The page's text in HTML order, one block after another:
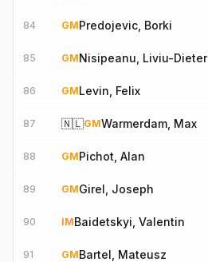
84 GMPredojevic, Borki
85 GMNisipeanu, Liviu-Dieter
86 GMLevin, Felix
87 🇳🇱GMWarmerdam, Max
88 GMPichot, Alan
89 GMGirel, Joseph
90 IMBaidetskyi, Valentin
91 GMBartel, Mateusz